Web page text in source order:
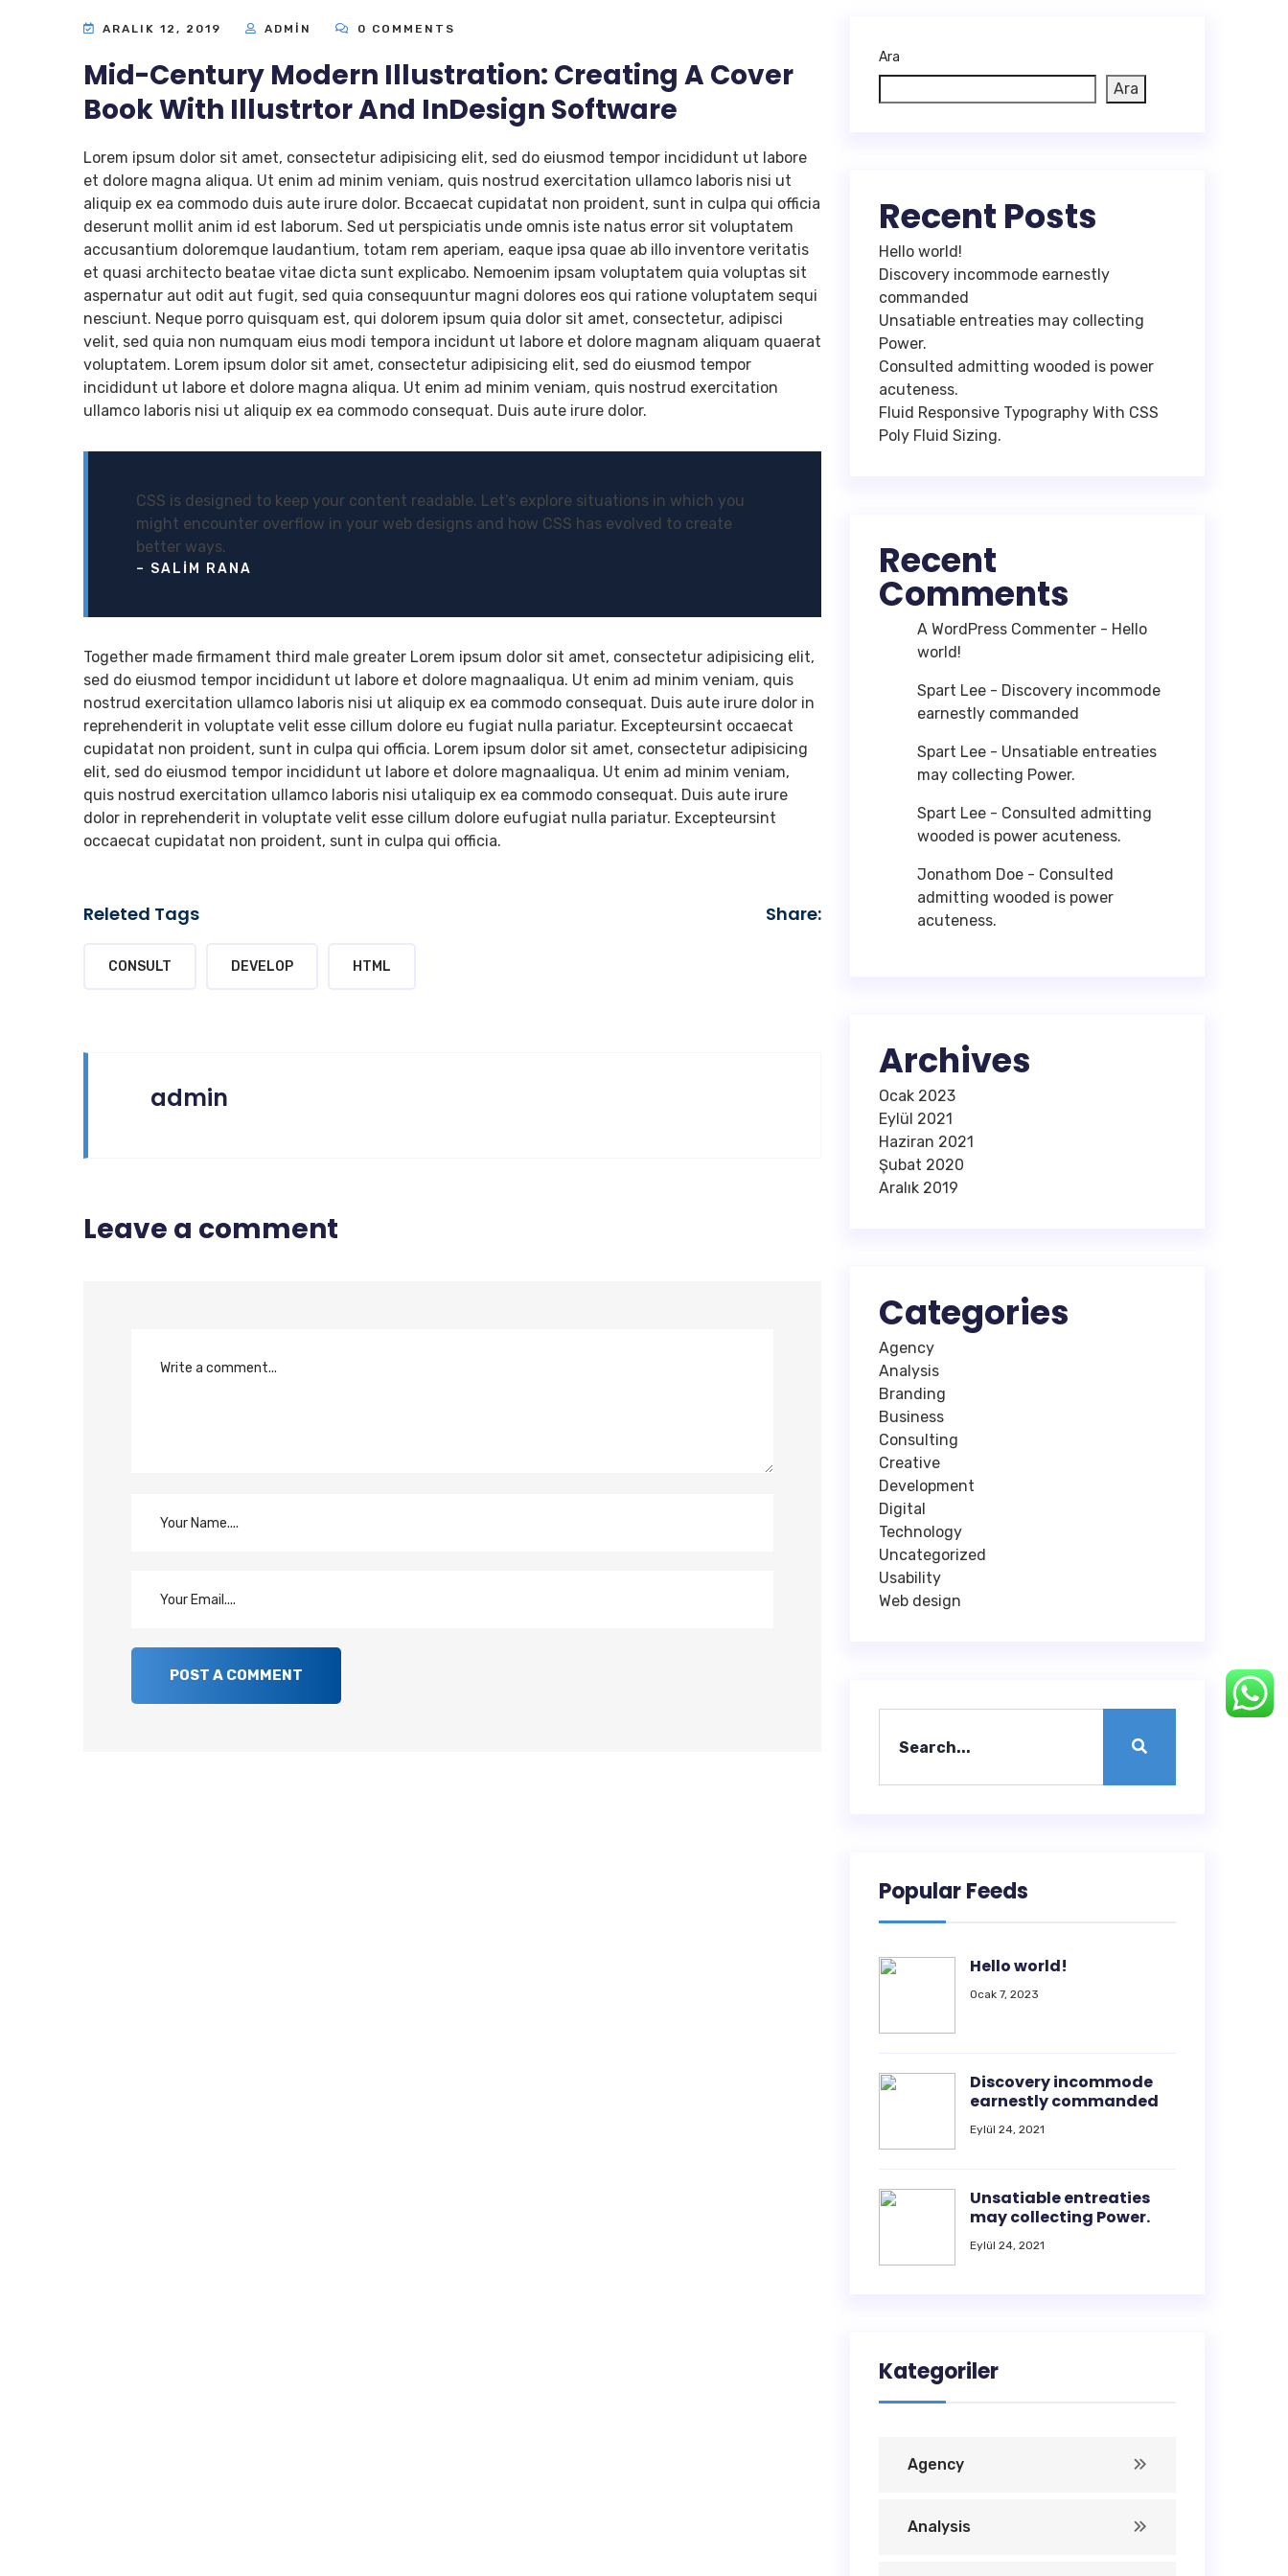
ARALIK 12, 2019 ADMIN 0 COMMENTS
Mid-Century Modern Illustration: Creating A Cover
Book With Illustrtor And InDesign Software
Lorem ipsum dolor sit amet, consectetur adipisicing elit, sed do eiusmod tempor incididunt ut labore
et dolore magna aliqua. Ut enim ad minim veniam, quis nostrud exercitation ullamco laboris nisi ut
aliquip ex ea commodo duis aute irure dolor. Bccaecat cupidatat non proident, sunt in culpa qui officia
deserunt mollit anim id est laborum. Sed ut perspiciatis unde omnis iste natus error sit voluptatem
accusantium doloremque laudantium, totam rem aperiam, eaque ipsa quae ab illo inventore veritatis
et quasi architecto beatae vitae dicta sunt explicabo. Nemoenim ipsam voluptatem quia voluptas sit
aspernatur aut odit aut fugit, sed quia consequuntur magni dolores eos qui ratione voluptatem sequi
nesciunt. Neque porro quisquam est, qui dolorem ipsum quia dolor sit amet, consectetur, adipisci
velit, sed quia non numquam eius modi tempora incidunt ut labore et dolore magnam aliquam quaerat
voluptatem. Lorem ipsum dolor sit amet, consectetur adipisicing elit, sed do eiusmod tempor
incididunt ut labore et dolore magna aliqua. Ut enim ad minim veniam, quis nostrud exercitation
ullamco laboris nisi ut aliquip ex ea commodo consequat. Duis aute irure dolor.
CSS is designed to keep your content readable. Let’s explore situations in which you
might encounter overflow in your web designs and how CSS has evolved to create
better ways.
– SALIM RANA
Together made firmament third male greater Lorem ipsum dolor sit amet, consectetur adipisicing elit,
sed do eiusmod tempor incididunt ut labore et dolore magnaaliqua. Ut enim ad minim veniam, quis
nostrud exercitation ullamco laboris nisi ut aliquip ex ea commodo consequat. Duis aute irure dolor in
reprehenderit in voluptate velit esse cillum dolore eu fugiat nulla pariatur. Excepteursint occaecat
cupidatat non proident, sunt in culpa qui officia. Lorem ipsum dolor sit amet, consectetur adipisicing
elit, sed do eiusmod tempor incididunt ut labore et dolore magnaaliqua. Ut enim ad minim veniam,
quis nostrud exercitation ullamco laboris nisi utaliquip ex ea commodo consequat. Duis aute irure
dolor in reprehenderit in voluptate velit esse cillum dolore eufugiat nulla pariatur. Excepteursint
occaecat cupidatat non proident, sunt in culpa qui officia.
Releted Tags
CONSULT DEVELOP HTML
Share:
admin
Leave a comment
Ara
Ara
Recent Posts
Hello world!
Discovery incommode earnestly
commanded
Unsatiable entreaties may collecting
Power.
Consulted admitting wooded is power
acuteness.
Fluid Responsive Typography With CSS
Poly Fluid Sizing.
Recent
Comments
A WordPress Commenter - Hello
world!
Spart Lee - Discovery incommode
earnestly commanded
Spart Lee - Unsatiable entreaties
may collecting Power.
Spart Lee - Consulted admitting
wooded is power acuteness.
Jonathom Doe - Consulted
admitting wooded is power
acuteness.
Archives
Ocak 2023
Eylül 2021
Haziran 2021
Şubat 2020
Aralık 2019
Categories
Agency
Analysis
Branding
Business
Consulting
Creative
Development
Digital
Technology
Uncategorized
Usability
Web design
Popular Feeds
Hello world!
Ocak 7, 2023
Discovery incommode
earnestly commanded
Eylül 24, 2021
Unsatiable entreaties
may collecting Power.
Eylül 24, 2021
Kategoriler
Agency
Analysis